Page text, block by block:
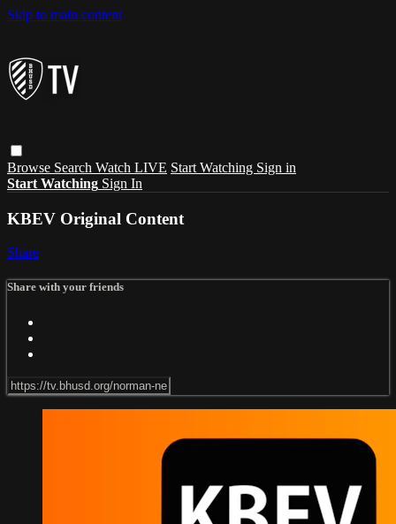
Skip to main content
Browse Search Watch LIVE Start Watching Sign in
Start Watching Sign In
KBEV Original Content
Share
Share with your friends